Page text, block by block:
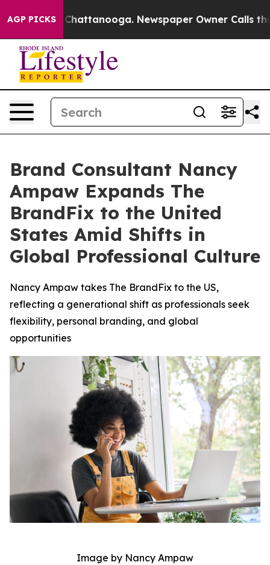
AGP PICKS
in Chattanooga. Newspaper Owner Calls the
Brand Consultant Nancy
Ampaw Expands The
BrandFix to the United
States Amid Shifts in
Global Professional Culture
Nancy Ampaw takes The BrandFix to the US,
reflecting a generational shift as professionals seek
flexibility, personal branding, and global
opportunities
Image by Nancy Ampaw